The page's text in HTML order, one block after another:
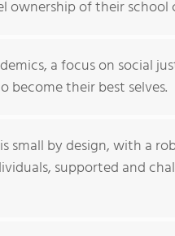
ownership of their
a focus on social
become their best selves.
small by design, with a
supported and